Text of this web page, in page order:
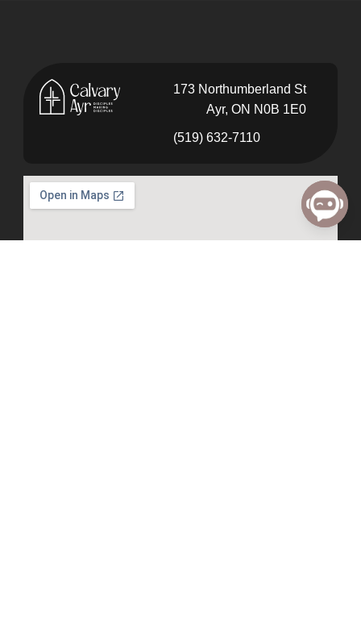
173 Northumberland St
Ayr, ON N0B 1E0
(519) 632-7110